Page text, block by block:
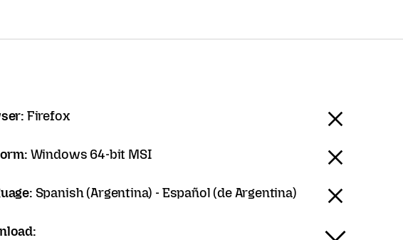
Firefox
Windows 64-bit MSI
Spanish (Argentina) - Español (de Argentina)